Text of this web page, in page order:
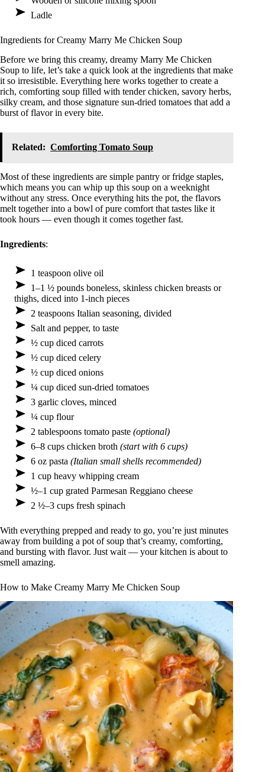
Ladle
Ingredients for Creamy Marry Me Chicken Soup
Before we bring this creamy, dreamy Marry Me Chicken
Soup to life, let’s take a quick look at the ingredients that make
it so irresistible. Everything here works together to create a
rich, comforting soup filled with tender chicken, savory herbs,
silky cream, and those signature sun-dried tomatoes that add a
burst of flavor in every bite.
Related: Comforting Tomato Soup
Most of these ingredients are simple pantry or fridge staples,
which means you can whip up this soup on a weeknight
without any stress. Once everything hits the pot, the flavors
melt together into a bowl of pure comfort that tastes like it
took hours — even though it comes together fast.
Ingredients:
1 teaspoon olive oil
1–1 ½ pounds boneless, skinless chicken breasts or
thighs, diced into 1-inch pieces
2 teaspoons Italian seasoning, divided
Salt and pepper, to taste
½ cup diced carrots
½ cup diced celery
½ cup diced onions
¼ cup diced sun-dried tomatoes
3 garlic cloves, minced
¼ cup flour
2 tablespoons tomato paste (optional)
6–8 cups chicken broth (start with 6 cups)
6 oz pasta (Italian small shells recommended)
1 cup heavy whipping cream
½–1 cup grated Parmesan Reggiano cheese
2 ½–3 cups fresh spinach
With everything prepped and ready to go, you’re just minutes
away from building a pot of soup that’s creamy, comforting,
and bursting with flavor. Just wait — your kitchen is about to
smell amazing.
How to Make Creamy Marry Me Chicken Soup